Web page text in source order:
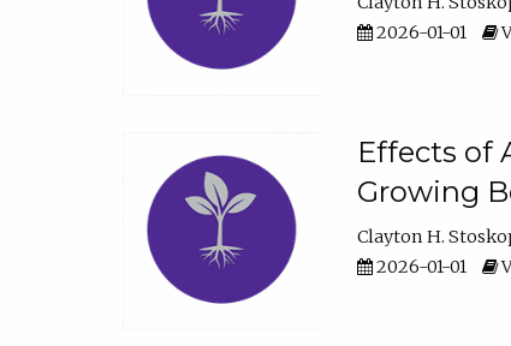
2026-01-01
Effects of
Growing
Clayton H.
2026-01-01